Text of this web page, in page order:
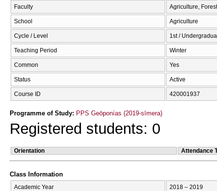
Faculty Agriculture,
School Agriculture
Cycle / Level 1st /
Teaching Period Winter
Common Yes
Status Active
Course ID 420001937
Programme of Study: PPS Geōponías (2019-sīmera)
Registered students: 0
Orientation Attendance
Class Information
Academic Year 2018 – 2019